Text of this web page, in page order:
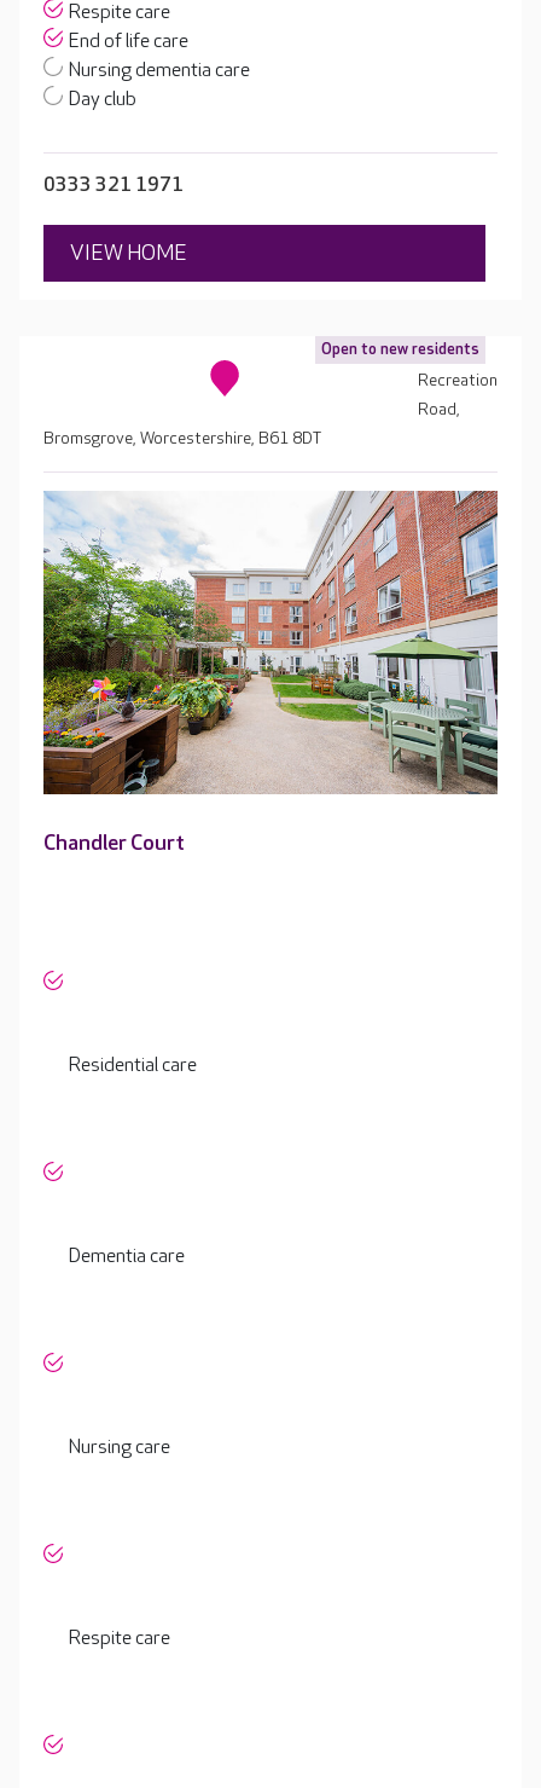
Respite care
End of life care
Nursing dementia care
Day club
0333 321 1971
VIEW HOME
Open to new residents
Recreation
Road,
Bromsgrove, Worcestershire, B61 8DT
Chandler Court
Residential care
Dementia care
Nursing care
Respite care